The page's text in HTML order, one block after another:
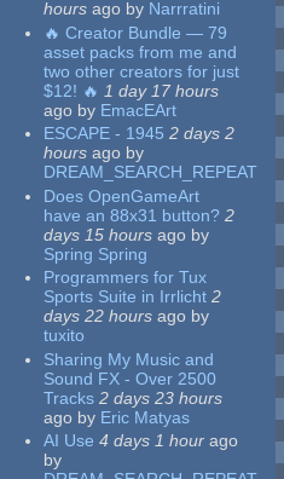
hours ago by Narrratini
🔥 Creator Bundle — 79
asset packs from me and
two other creators for just
$12! 🔥 1 day 17 hours
ago by EmacEArt
ESCAPE - 1945 2 days 2
hours ago by
DREAM_SEARCH_REPEAT
Does OpenGameArt
have an 88x31 button? 2
days 15 hours ago by
Spring Spring
Programmers for Tux
Sports Suite in Irrlicht 2
days 22 hours ago by
tuxito
Sharing My Music and
Sound FX - Over 2500
Tracks 2 days 23 hours
ago by Eric Matyas
AI Use 4 days 1 hour ago
by